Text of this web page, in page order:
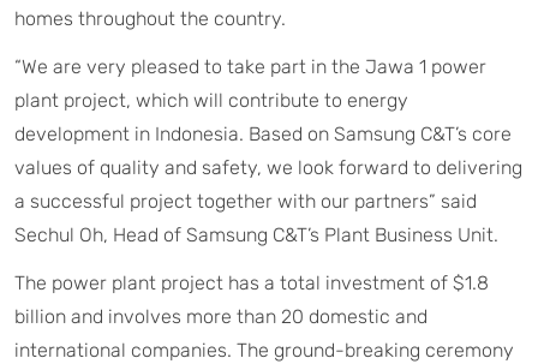
homes throughout the country.
“We are very pleased to take part in the Jawa 1 power
plant project, which will contribute to energy
development in Indonesia. Based on Samsung C&T’s core
values of quality and safety, we look forward to delivering
a successful project together with our partners” said
Sechul Oh, Head of Samsung C&T’s Plant Business Unit.
The power plant project has a total investment of $1.8
billion and involves more than 20 domestic and
international companies. The ground-breaking ceremony